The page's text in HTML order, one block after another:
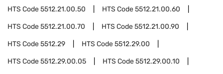
HTS Code5512.21.00.50 HTS Code5512.21.00.60
HTS Code5512.21.00.70 HTS Code5512.21.00.90
HTS Code5512.29 HTS Code5512.29.00
HTS Code5512.29.00.05 HTS Code5512.29.00.10